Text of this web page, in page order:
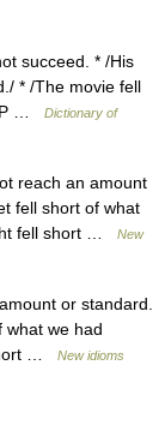
succeed. * /His
* /The movie fell
…
Dictionary of
reach an amount
fell short of what
fell short …
New
or standard.
what we had
…
New idioms